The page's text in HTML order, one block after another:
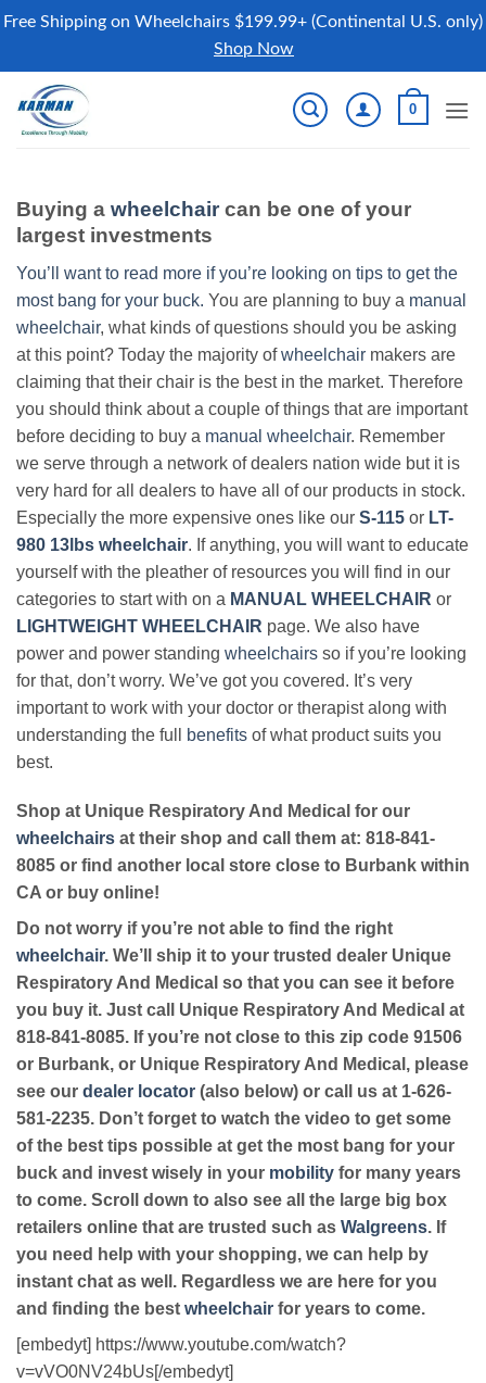
Free Shipping on Wheelchairs $199.99+ (Continental U.S. only)
Shop Now
content
0
Buying a wheelchair can be one of your
largest investments
You’ll want to read more if you’re looking on tips to get the
most bang for your buck. You are planning to buy a manual
wheelchair, what kinds of questions should you be asking
at this point? Today the majority ofwheelchair makers are
claiming that their chair is the best in the market. Therefore
you should think about a couple of things that are important
before deciding to buy a manual wheelchair. Remember
we serve through a network of dealers nation wide but it is
very hard for all dealers to have all of our products in stock.
Especially the more expensive ones like our S-115 or LT-
980 13lbs wheelchair. If anything, you will want to educate
yourself with the pleather of resources you will find in our
categories to start with on a MANUAL WHEELCHAIR or
LIGHTWEIGHT WHEELCHAIR page. We also have
power and power standing wheelchairs so if you’re looking
for that, don’t worry. We’ve got you covered. It’s very
important to work with your doctor or therapist along with
understanding the full
benefits of what product suits you
best.
Shop at Unique Respiratory And Medical for our
wheelchairs at their shop and call them at: 818-841-
8085 or find another local store close to Burbank within
CA or buy online!
Do not worry if you’re not able to find the right
wheelchair. We’ll ship it to your trusted dealer Unique
Respiratory And Medical so that you can see it before
you buy it. Just call Unique Respiratory And Medical at
818-841-8085. If you’re not close to this zip code 91506
or Burbank, or Unique Respiratory And Medical, please
see our dealer locator (also below) or call us at 1-626-
581-2235. Don’t forget to watch the video to get some
of the best tips possible at get the most bang for your
buck and invest wisely in your mobility for many years
to come. Scroll down to also see all the large big box
retailers online that are trusted such as Walgreens. If
you need help with your shopping, we can help by
instant chat as well. Regardless we are here for you
and finding the best wheelchair for years to come.
[embedyt] https://www.youtube.com/watch?
v=vVO0NV24bUs[/embedyt]